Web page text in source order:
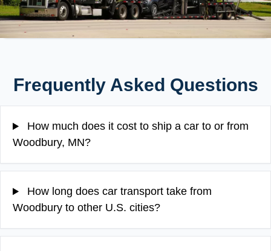
Frequently Asked Questions
How much does it cost to ship a car to or from
Woodbury, MN?
How long does car transport take from
Woodbury to other U.S. cities?